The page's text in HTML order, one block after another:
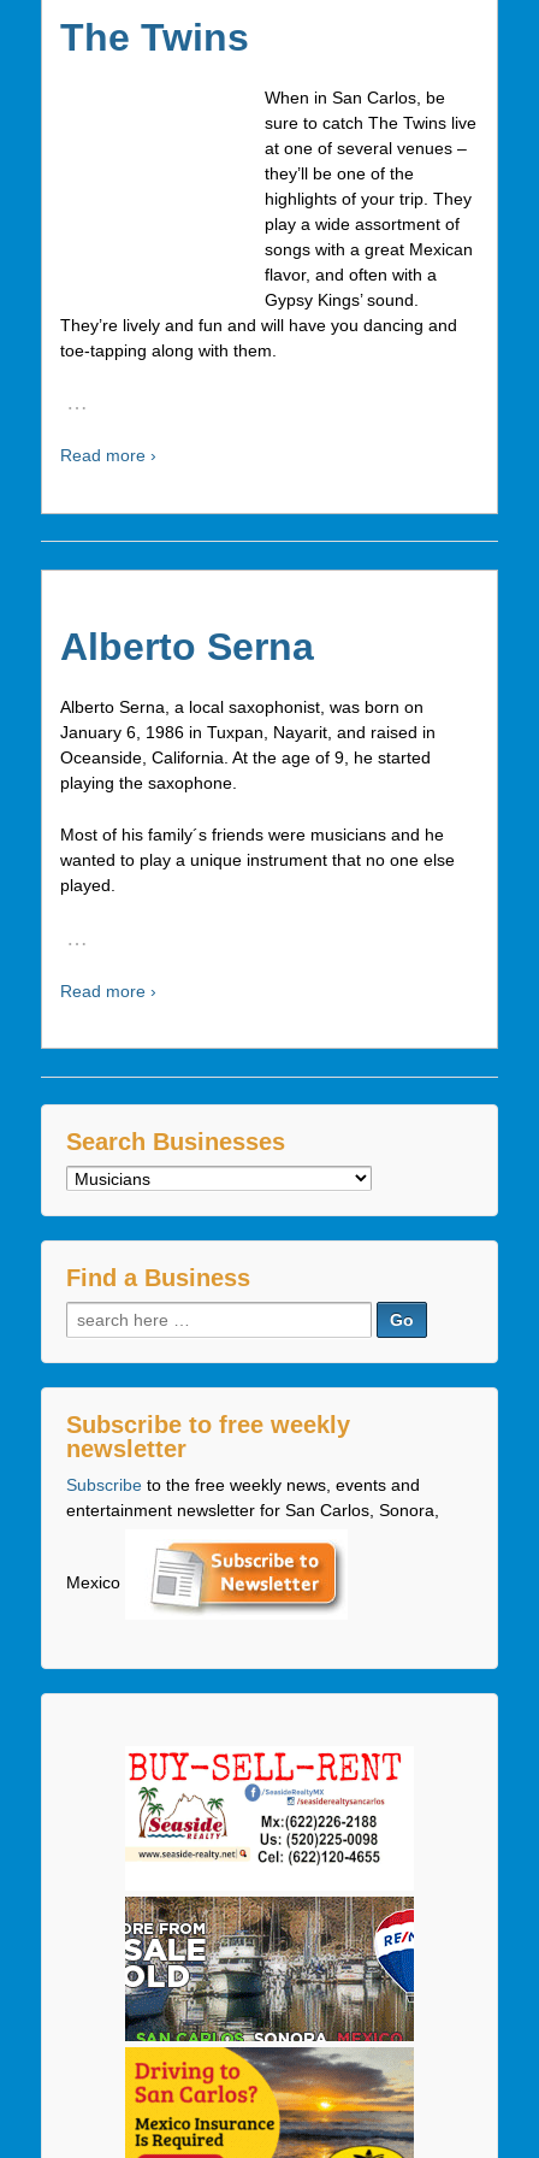
The Twins
When in San Carlos, be
sure to catch The Twins live
at one of several venues –
they’ll be one of the
highlights of your trip. They
play a wide assortment of
songs with a great Mexican
flavor, and often with a
Gypsy Kings’ sound.
They’re lively and fun and will have you dancing and
toe-tapping along with them.
…
Read more ›
Alberto Serna
Alberto Serna, a local saxophonist, was born on
January 6, 1986 in Tuxpan, Nayarit, and raised in
Oceanside, California. At the age of 9, he started
playing the saxophone.
Most of his family´s friends were musicians and he
wanted to play a unique instrument that no one else
played.
…
Read more ›
Search Businesses
Search
Find a Business
Search
for:
Subscribe to free weekly
newsletter
Subscribeto the free weekly news, events and
entertainment newsletter for San Carlos, Sonora,
Mexico